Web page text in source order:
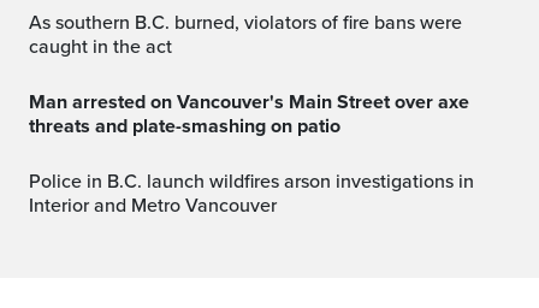
As southern B.C. burned, violators of fire bans were
caught in the act
Man arrested on Vancouver's Main Street over axe
threats and plate-smashing on patio
Police in B.C. launch wildfires arson investigations in
Interior and Metro Vancouver